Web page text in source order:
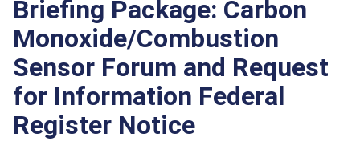
Briefing Package: Carbon
Monoxide/Combustion
Sensor Forum and Request
for Information Federal
Register Notice